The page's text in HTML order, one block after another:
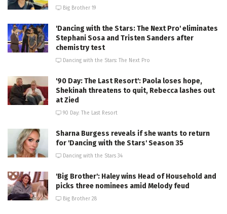
Big Brother 19
'Dancing with the Stars: The Next Pro' eliminates
Stephani Sosa and Tristen Sanders after
chemistry test
Dancing with the Stars: The Next Pro
'90 Day: The Last Resort': Paola loses hope,
Shekinah threatens to quit, Rebecca lashes out
at Zied
90 Day: The Last Resort
Sharna Burgess reveals if she wants to return
for 'Dancing with the Stars' Season 35
Dancing with the Stars 34
'Big Brother': Haley wins Head of Household and
picks three nominees amid Melody feud
Big Brother 28